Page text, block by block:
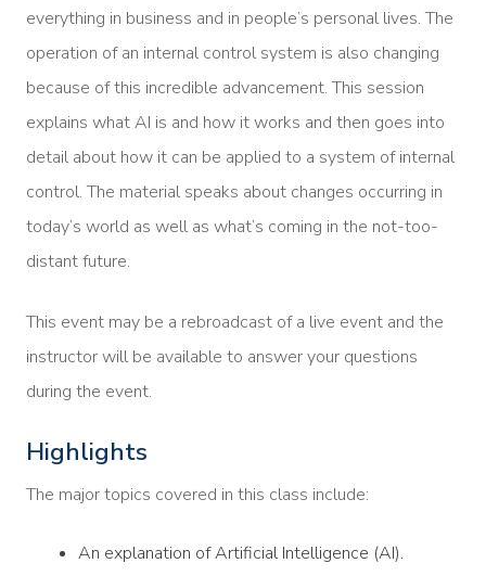
everything in business and in people’s personal lives. The
operation of an internal control system is also changing
because of this incredible advancement. This session
explains what AI is and how it works and then goes into
detail about how it can be applied to a system of internal
control. The material speaks about changes occurring in
today’s world as well as what’s coming in the not-too-
distant future.
This event may be a rebroadcast of a live event and the
instructor will be available to answer your questions
during the event.
Highlights
The major topics covered in this class include:
An explanation of Artificial Intelligence (AI).